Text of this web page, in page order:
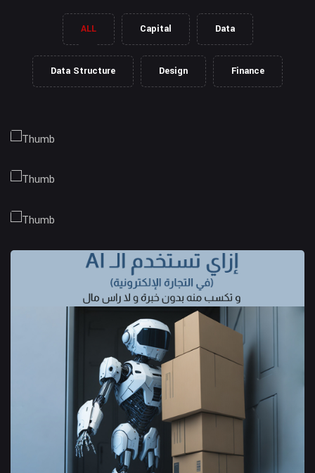
ALL Capital Data
Data Structure Design Finance
Business Strategy
Market Research